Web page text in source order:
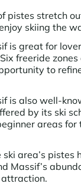
questions
where nature and
of mountain property
Blanc
d'Isère
d'Isère
step of the
property with
stock and a
are
They are also a
new uses.
pistes stretch
skiing the
is great for
freeride
to
is also well-
by its ski
areas for
area’s pistes
Massif’s